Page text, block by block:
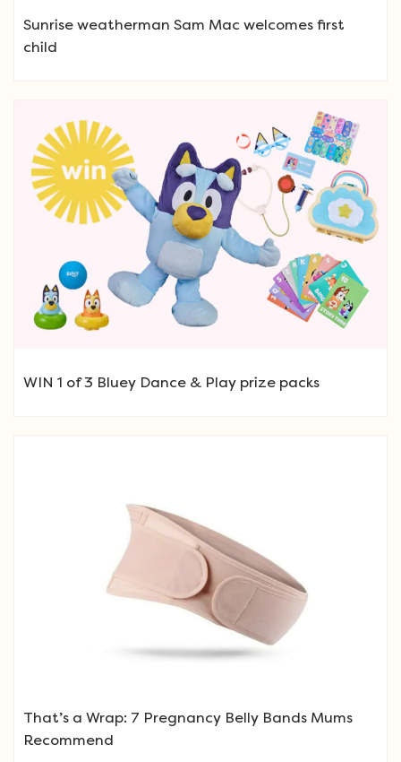
Sunrise weatherman Sam Mac welcomes first
child
WIN 1 of 3 Bluey Dance & Play prize packs
That’s a Wrap: 7 Pregnancy Belly Bands Mums
Recommend